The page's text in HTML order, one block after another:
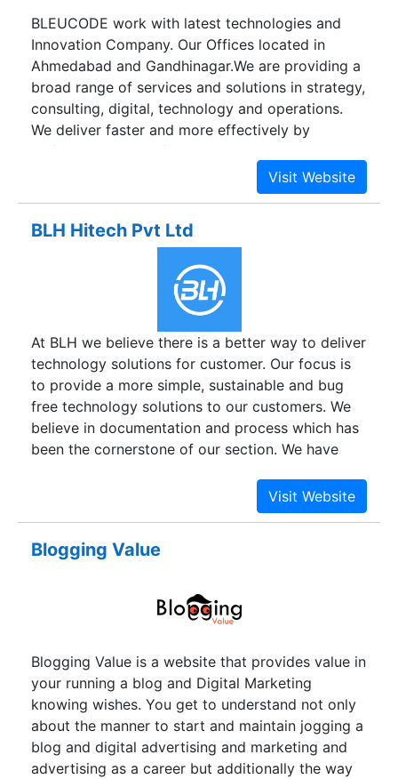
BLEUCODE work with latest technologies and
Innovation Company. Our Offices located in
Ahmedabad and Gandhinagar.We are providing a
broad range of services and solutions in strategy,
consulting, digital, technology and operations.
We deliver faster and more effectively by
unifying expert professional services and best
practices with software frameworks and
products. Learn how BLEUCODE helps clients
@BLEUCODE.
BLH Hitech Pvt Ltd
At BLH we believe there is a better way to deliver
technology solutions for customer. Our focus is
to provide a more simple, sustainable and bug
free technology solutions to our customers. We
believe in documentation and process which has
been the cornerstone of our section. We have
one bundled solution which includes end to end
managed services. Our team has wealth of
complex IT architecture and have strong
backoffice and various other IT enabled services.
Blogging Value
Blogging Value is a website that provides value in
your running a blog and Digital Marketing
knowing wishes. You get to understand not only
about the manner to start and maintain jogging a
blog and digital advertising and marketing and
advertising as a career but additionally the way